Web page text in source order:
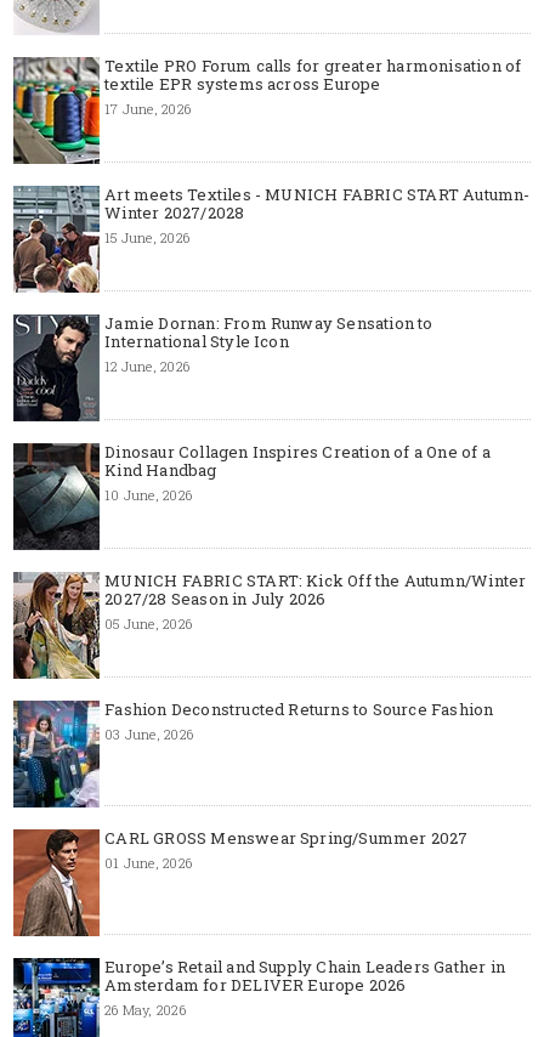
Textile PRO Forum calls for greater harmonisation of
textile EPR systems across Europe
17 June, 2026
Art meets Textiles - MUNICH FABRIC START Autumn-
Winter 2027/2028
15 June, 2026
Jamie Dornan: From Runway Sensation to
International Style Icon
12 June, 2026
Dinosaur Collagen Inspires Creation of a One of a
Kind Handbag
10 June, 2026
MUNICH FABRIC START: Kick Off the Autumn/Winter
2027/28 Season in July 2026
05 June, 2026
Fashion Deconstructed Returns to Source Fashion
03 June, 2026
CARL GROSS Menswear Spring/Summer 2027
01 June, 2026
Europe’s Retail and Supply Chain Leaders Gather in
Amsterdam for DELIVER Europe 2026
26 May, 2026